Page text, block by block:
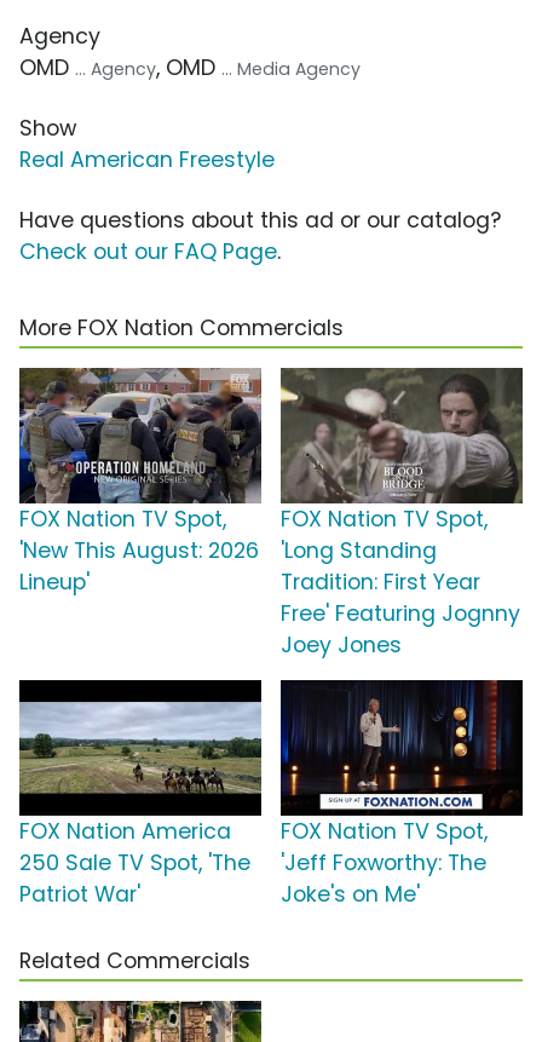
Agency
OMD ... Agency, OMD ... Media Agency
Show
Real American Freestyle
Have questions about this ad or our catalog?
Check out our FAQ Page.
More FOX Nation Commercials
FOX Nation TV Spot,
'New This August: 2026
Lineup'
FOX Nation TV Spot,
'Long Standing
Tradition: First Year
Free' Featuring Jognny
Joey Jones
FOX Nation America
250 Sale TV Spot, 'The
Patriot War'
FOX Nation TV Spot,
'Jeff Foxworthy: The
Joke's on Me'
Related Commercials